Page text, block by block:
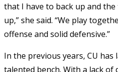
that I have to back up and the
up,” she said. “We play
offense and solid defensive.”
In the previous years, CU has
talented bench. With a lack